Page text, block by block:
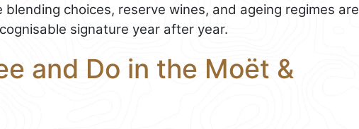
choices, reserve wines, and ageing regimes are
signature year after year.
and Do in the Moët &